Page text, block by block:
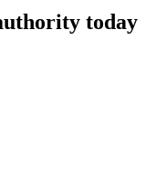
today